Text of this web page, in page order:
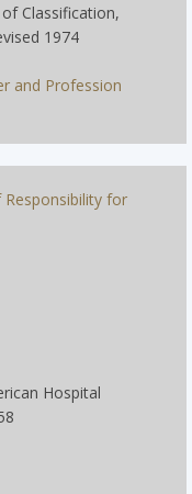
Classification,
1974
and Profession
for
Hospital